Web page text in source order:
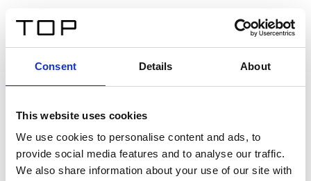
Consent Details About
This website uses cookies
We use cookies to personalise content and ads, to
provide social media features and to analyse our traffic.
We also share information about your use of our site with
Twinlight Dixie XL
Un texto introductorio de contenido. Lorem ipsum dolor